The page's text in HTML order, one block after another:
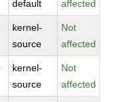
default
affected
kernel-
source
Not
affected
kernel-
source
Not
affected